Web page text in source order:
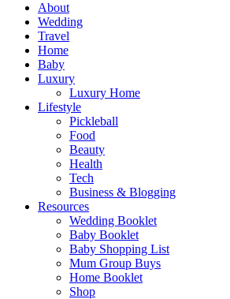
About
Wedding
Travel
Home
Baby
Luxury
Luxury Home
Lifestyle
Pickleball
Food
Beauty
Health
Tech
Business & Blogging
Resources
Wedding Booklet
Baby Booklet
Baby Shopping List
Mum Group Buys
Home Booklet
Shop